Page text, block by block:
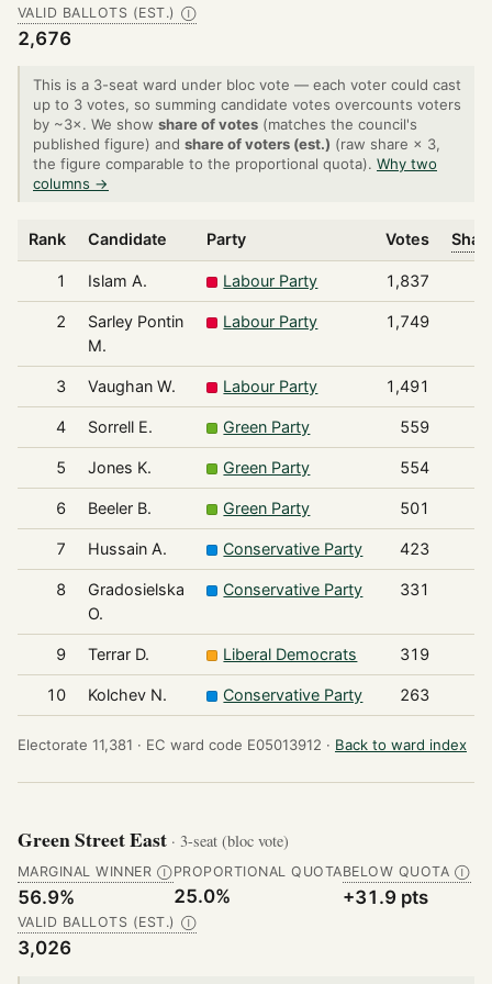
VALID BALLOTS (EST.) Ⓘ
2,676
This is a 3-seat ward under bloc vote — each voter could cast
up to 3 votes, so summing candidate votes overcounts voters
by ~3×. We show share of votes (matches the council's
published figure) and share of voters (est.) (raw share × 3,
the figure comparable to the proportional quota). Why two
columns →
Rank Candidate Party Votes
1 Islam A. Labour Party 1,837
2
Sarley Pontin
M.
Labour Party 1,749
3 Vaughan W. Labour Party 1,491
4 Sorrell E. Green Party 559
5 Jones K. Green Party 554
6 Beeler B. Green Party 501
7 Hussain A. Conservative Party 423
8
Gradosielska
O.
Conservative Party 331
9 Terrar D. Liberal Democrats 319
10 Kolchev N. Conservative Party 263
Electorate 11,381 · EC ward code E05013912 · Back to ward index
Green Street East · 3-seat (bloc vote)
MARGINAL WINNER Ⓘ
56.9%
PROPORTIONAL QUOTA
25.0%
BELOW QUOTA Ⓘ
+31.9 pts
VALID BALLOTS (EST.) Ⓘ
3,026